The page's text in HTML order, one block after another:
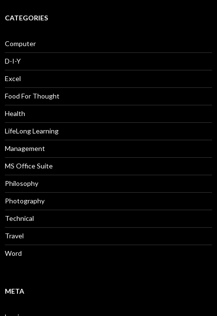
CATEGORIES
Computer
D-I-Y
Excel
Food For Thought
Health
LifeLong Learning
Management
MS Office Suite
Philosophy
Photography
Technical
Travel
Word
META